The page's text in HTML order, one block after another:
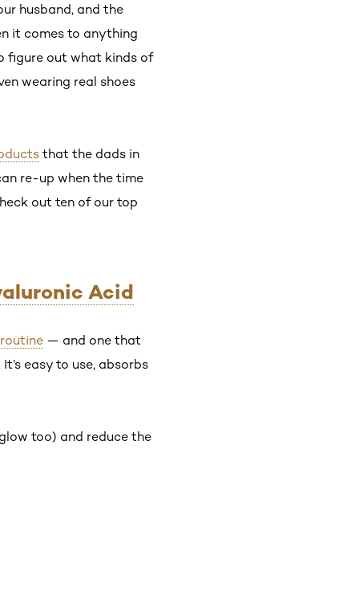
husband, and the
it comes to anything
figure out what kinds of
wearing real shoes
that the dads in
re-up when the time
out ten of our top
Acid
— and one that
easy to use, absorbs
too) and reduce the